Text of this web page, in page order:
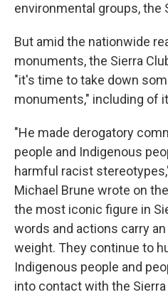
environmental groups, the
But amid the nationwide
monuments, the Sierra
"it's time to take down
monuments," including of
"He made derogatory
people and Indigenous
harmful racist
Michael Brune wrote on the
the most iconic figure in
words and actions carry
weight. They continue to
Indigenous people and
into contact with the Sierra